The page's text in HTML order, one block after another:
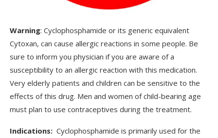
Warning: Cyclophosphamide or its generic equivalent
Cytoxan, can cause allergic reactions in some people. Be
sure to inform you physician if you are aware of a
susceptibility to an allergic reaction with this medication.
Very elderly patients and children can be sensitive to the
effects of this drug. Men and women of child-bearing age
must plan to use contraceptives during the treatment.
Indications: Cyclophosphamide is primarily used for the